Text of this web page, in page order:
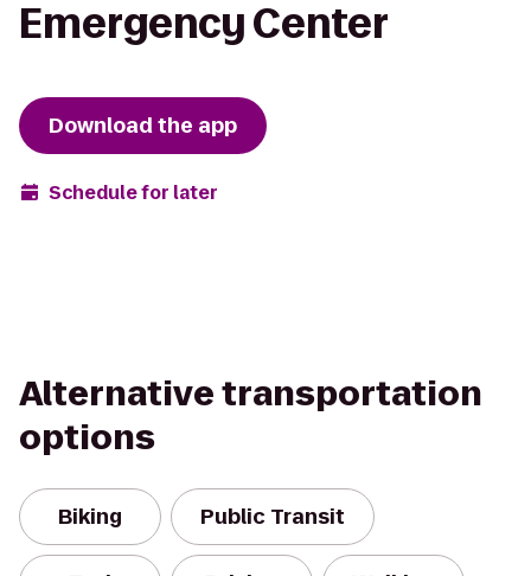
Emergency Center
Download the app
Schedule for later
Alternative transportation
options
Biking Public Transit